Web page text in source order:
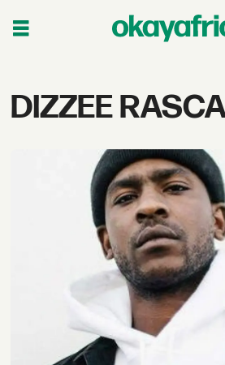
Tag:
DIZZEE